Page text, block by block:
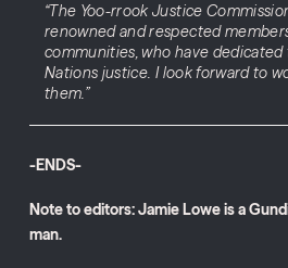
“The Yoo-rrook Justice
renowned and respected
communities, who have
Nations justice. I look forward to
them.”
-ENDS-
Note to editors: Jamie Lowe is a
man.